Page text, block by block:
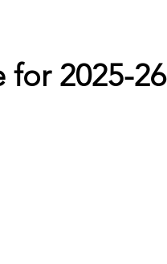
for 2025-26